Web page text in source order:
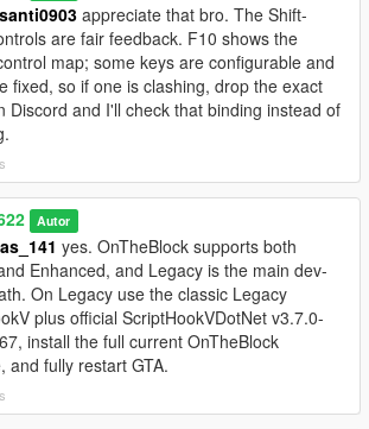
appreciate that bro. The Shift-
are fair feedback. F10 shows the
map; some keys are configurable and
fixed, so if one is clashing, drop the exact
Discord and I'll check that binding instead of
Autor
yes. OnTheBlock supports both
Enhanced, and Legacy is the main dev-
On Legacy use the classic Legacy
plus official ScriptHookVDotNet v3.7.0-
install the full current OnTheBlock
and fully restart GTA.